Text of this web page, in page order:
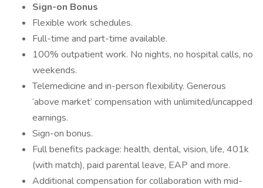
Sign-on Bonus
Flexible work schedules.
Full-time and part-time available.
100% outpatient work. No nights, no hospital calls, no
weekends.
Telemedicine and in-person flexibility. Generous
‘above market’ compensation with unlimited/uncapped
earnings.
Sign-on bonus.
Full benefits package: health, dental, vision, life, 401k
(with match), paid parental leave, EAP and more.
Additional compensation for collaboration with mid-